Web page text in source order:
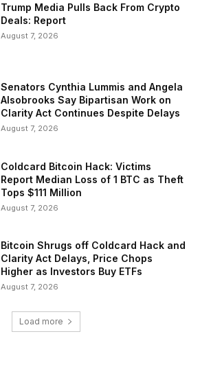
Trump Media Pulls Back From Crypto
Deals: Report
August 7, 2026
Senators Cynthia Lummis and Angela
Alsobrooks Say Bipartisan Work on
Clarity Act Continues Despite Delays
August 7, 2026
Coldcard Bitcoin Hack: Victims
Report Median Loss of 1 BTC as Theft
Tops $111 Million
August 7, 2026
Bitcoin Shrugs off Coldcard Hack and
Clarity Act Delays, Price Chops
Higher as Investors Buy ETFs
August 7, 2026
Load more